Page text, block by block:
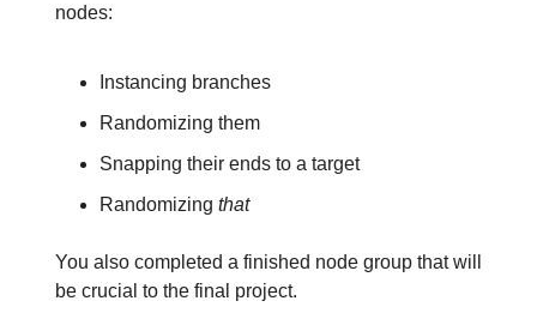
nodes:
Instancing branches
Randomizing them
Snapping their ends to a target
Randomizing that
You also completed a finished node group that will
be crucial to the final project.